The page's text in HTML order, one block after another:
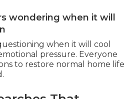
wondering when it will
when it will cool
pressure. Everyone
to restore normal home life